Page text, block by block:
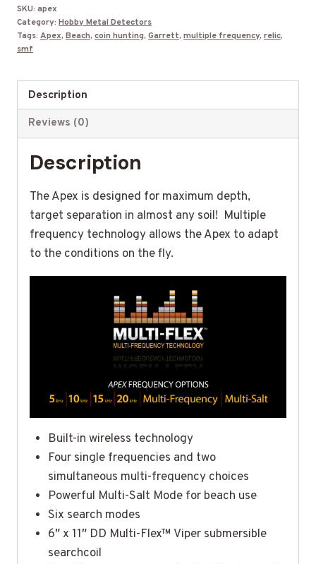
with
6X11"
Coil
SKU: apex
Category: Hobby Metal Detectors
Tags: Apex, Beach, coin hunting, Garrett, multiple frequency, relic,
smf
Description
Reviews (0)
Description
The Apex is designed for maximum depth,
target separation in almost any soil! Multiple
frequency technology allows the Apex to adapt
to the conditions on the fly.
Built-in wireless technology
Four single frequencies and two
simultaneous multi-frequency choices
Powerful Multi-Salt Mode for beach use
Six search modes
6″ x 11″ DD Multi-Flex™ Viper submersible
searchcoil